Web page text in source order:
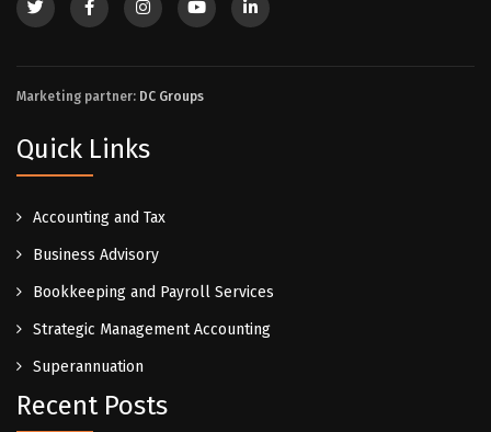
Marketing partner: DC Groups
Quick Links
Accounting and Tax
Business Advisory
Bookkeeping and Payroll Services
Strategic Management Accounting
Superannuation
Recent Posts